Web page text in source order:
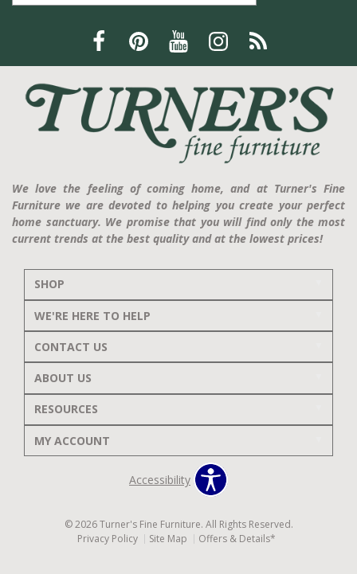
We love the feeling of coming home, and at Turner's Fine
Furniture we are devoted to helping you create your perfect
home sanctuary. We promise that you will find only the most
current trends at the best quality and at the lowest prices!
SHOP
WE'RE HERE TO HELP
CONTACT US
ABOUT US
RESOURCES
MY ACCOUNT
Accessibility
© 2026 Turner's Fine Furniture. All Rights Reserved.
Privacy Policy
Site Map Offers & Details*